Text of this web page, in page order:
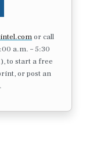
or call
a.m. – 5:30
to start a free
or post an